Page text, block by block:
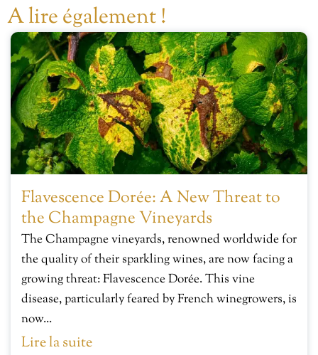
A lire également !
Flavescence Dorée: A New Threat to
the Champagne Vineyards
The Champagne vineyards, renowned worldwide for
the quality of their sparkling wines, are now facing a
growing threat: Flavescence Dorée. This vine
disease, particularly feared by French winegrowers, is
now...
Lire la suite